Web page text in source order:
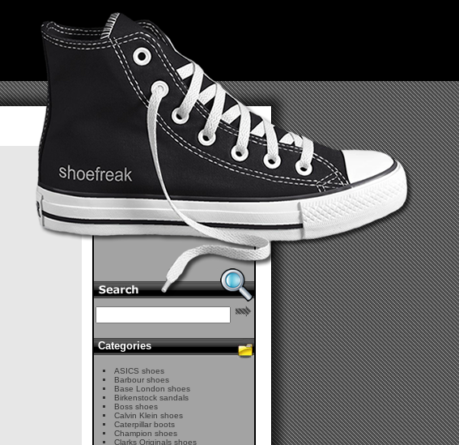
Categories
ASICS shoes
Barbour shoes
Base London shoes
Birkenstock sandals
Boss shoes
Calvin Klein shoes
Caterpillar boots
Champion shoes
Clarks Originals shoes